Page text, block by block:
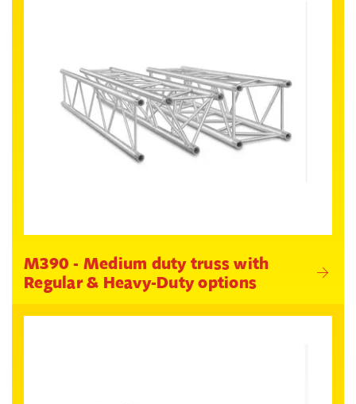
M390 - Medium duty truss with
Regular & Heavy-Duty options